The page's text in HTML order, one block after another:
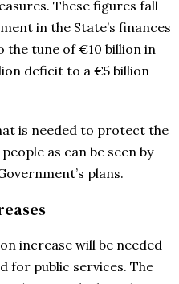
These figures fall
in the State’s finances
the tune of €10 billion in
deficit to a €5 billion
is needed to protect the
as can be seen by
plans.
increase will be needed
for public services. The